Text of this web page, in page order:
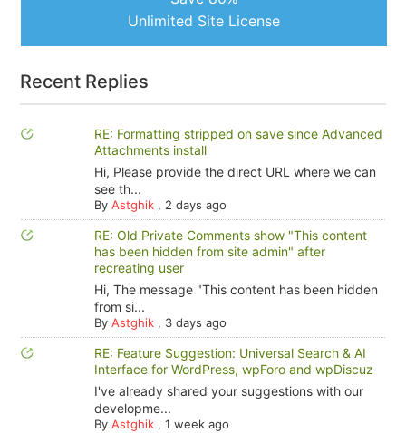
Unlimited Site License
Recent Replies
RE: Formatting stripped on save since Advanced
Attachments install
Hi, Please provide the direct URL where we can
see th...
By Astghik, 2 days ago
RE: Old Private Comments show "This content
has been hidden from site admin" after
recreating user
Hi, The message "This content has been hidden
from si...
By Astghik, 3 days ago
RE: Feature Suggestion: Universal Search & AI
Interface for WordPress, wpForo and wpDiscuz
I've already shared your suggestions with our
developme...
By Astghik, 1 week ago